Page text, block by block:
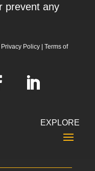
prevent any
Privacy Policy
Terms of
EXPLORE